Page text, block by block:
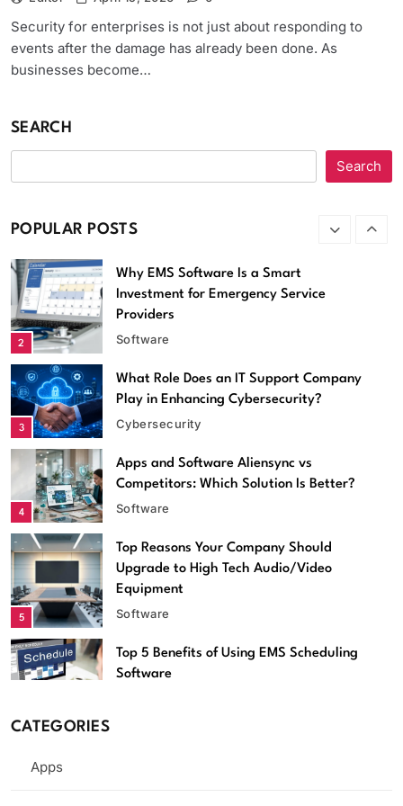
Security for enterprises is not just about responding to
events after the damage has already been done. As
businesses become…
SEARCH
Search
POPULAR POSTS
7
8
Strategic Software Maintenance,
Which Anonymous Instagram Viewer is
Apps
2
Why EMS Software Is a Smart
Investment for Emergency Service
Providers
Software
3
What Role Does an IT Support Company
Play in Enhancing Cybersecurity?
Cybersecurity
4
Apps and Software Aliensync vs
Competitors: Which Solution Is Better?
Software
5
Top Reasons Your Company Should
Upgrade to High Tech Audio/Video
Equipment
Software
Top 5 Benefits of Using EMS Scheduling
Software
CATEGORIES
Apps
Software
Apps and Software Aliensync vs Competitors: Which
Solution Is Better?
April 15, 2026